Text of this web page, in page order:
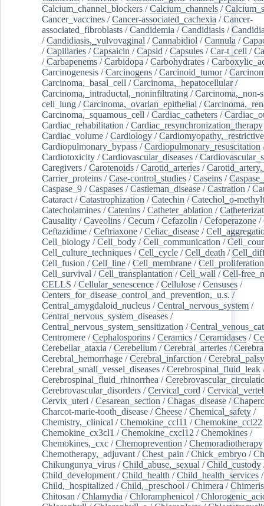
Calcium_channel_blockers /Calcium_channels /
Cancer_vaccines /Cancer-associated_cachexia /Cancer-
associated_fibroblasts /Candidemia /Candidiasis /
/Candidiasis,_vulvovaginal /Cannabidiol /Cannula /
/Capillaries /Capsaicin /Capsid /Capsules /Car-t_cell /
/Carbapenems /Carbidopa /Carbohydrates /
Carcinogenesis /Carcinogens /Carcinoid_tumor/
Carcinoma,_basal_cell /Carcinoma,_hepatocellular/
Carcinoma,_intraductal,_noninfiltrating /Carcinoma,_non-
cell_lung /Carcinoma,_ovarian_epithelial /
Carcinoma,_squamous_cell /Cardiac_catheters /
Cardiac_rehabilitation /Cardiac_resynchronization_therapy
Cardiac_volume /Cardiology /Cardiomyopathy,_restrictive
Cardiopulmonary_bypass /Cardiopulmonary_resuscitation
Cardiotoxicity /Cardiovascular_diseases /
Caregivers /Carotenoids /Carotid_arteries /
Carrier_proteins /Case-control_studies /Caseins /
Caspase_9 /Caspases /Castleman_disease /Castration /
Cataract /Catastrophization /Catechin /Catechol_o-
Catecholamines /Catenins /Catheter_ablation /
Causality /Caveolins /Cecum /Cefazolin /Cefoperazone /
Ceftazidime /Ceftriaxone /Celiac_disease /
Cell_biology /Cell_body /Cell_communication /
Cell_culture_techniques /Cell_cycle /Cell_death /
Cell_fusion /Cell_line /Cell_membrane /Cell_proliferation
Cell_survival /Cell_transplantation /Cell_wall /Cell-
CELLS /Cellular_senescence /Cellulose /Censuses /
Centers_for_disease_control_and_prevention,_u.s. /
Central_amygdaloid_nucleus /Central_nervous_system /
Central_nervous_system_diseases /
Central_nervous_system_sensitization /
Centromere /Cephalosporins /Ceramics /Ceramidases /
Cerebellar_ataxia /Cerebellum /Cerebral_arteries /
Cerebral_hemorrhage /Cerebral_infarction /Cerebral_palsy
Cerebral_small_vessel_diseases /Cerebrospinal_fluid_leak
Cerebrospinal_fluid_rhinorrhea /
Cerebrovascular_disorders /Cervical_cord /
Cervix_uteri /Cesarean_section /Chagas_disease /
Charcot-marie-tooth_disease /Cheese /Chemical_safety /
Chemistry,_clinical /Chemokine_ccl11 /Chemokine_ccl22
Chemokine_cx3cl1 /Chemokine_cxcl12 /Chemokines /
Chemokines,_cxc /Chemoprevention /Chemoradiotherapy
Chemotherapy,_adjuvant /Chest_pain /Chick_embryo /
Chikungunya_virus /Child_abuse,_sexual /Child_custody
Child_development /Child_health /Child_health_services /
Child,_hospitalized /Child,_preschool /Chimera /
Chitosan /Chlamydia /Chloramphenicol /